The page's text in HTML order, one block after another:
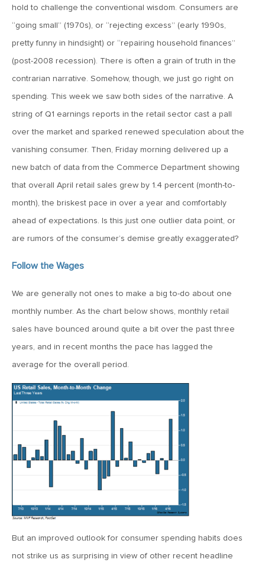
June 14, 2022
MV Special Update: 06/14/2022
January 25, 2022
2022: The Year Ahead
December 22, 2021
Special Year-End Comment: A Look Back, A Look Ahead
2021: Midyear Commentary
November 24, 2020
August 25, 2020
July 7, 2020
MVF Special Update: 07/07/2020
May 12, 2020
hold to challenge the conventional wisdom. Consumers are
“going small” (1970s), or “rejecting excess” (early 1990s,
pretty funny in hindsight) or “repairing household finances”
(post-2008 recession). There is often a grain of truth in the
contrarian narrative. Somehow, though, we just go right on
spending. This week we saw both sides of the narrative. A
string of Q1 earnings reports in the retail sector cast a pall
over the market and sparked renewed speculation about the
vanishing consumer. Then, Friday morning delivered up a
new batch of data from the Commerce Department showing
that overall April retail sales grew by 1.4 percent (month-to-
month), the briskest pace in over a year and comfortably
ahead of expectations. Is this just one outlier data point, or
are rumors of the consumer’s demise greatly exaggerated?
Follow the Wages
We are generally not ones to make a big to-do about one
monthly number. As the chart below shows, monthly retail
sales have bounced around quite a bit over the past three
years, and in recent months the pace has lagged the
average for the overall period.
But an improved outlook for consumer spending habits does
not strike us as surprising in view of other recent headline